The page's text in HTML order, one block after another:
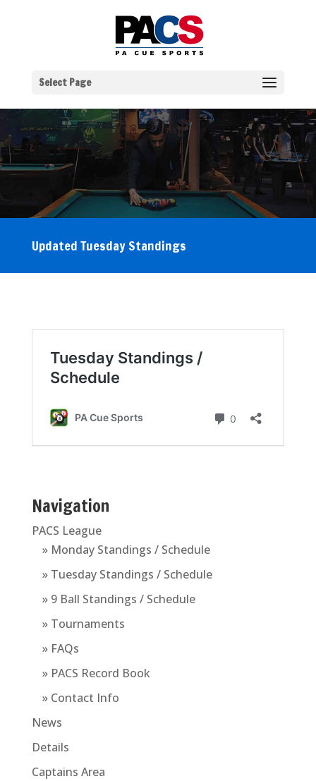
Select Page
Updated Tuesday Standings
Navigation
PACS League
» Monday Standings / Schedule
» Tuesday Standings / Schedule
» 9 Ball Standings / Schedule
» Tournaments
» FAQs
» PACS Record Book
» Contact Info
News
Details
Captains Area